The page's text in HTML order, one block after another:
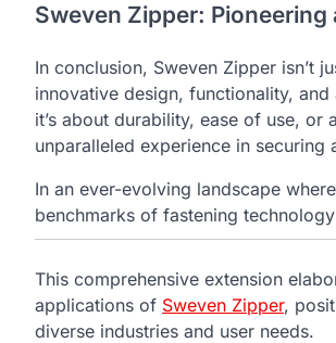
Sweven Zipper: Pioneering
In conclusion, Sweven Zipper isn’t
innovative design, functionality,
it’s about durability, ease of use,
unparalleled experience in securing
In an ever-evolving landscape
benchmarks of fastening
This comprehensive extension
applications of Sweven Zipper,
diverse industries and user needs.